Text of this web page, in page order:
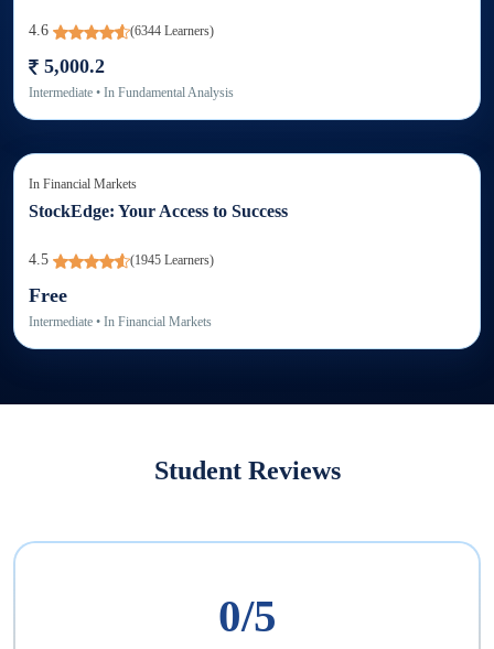
4.6 (6344 Learners)
5,000.2
Intermediate • In Fundamental Analysis
In Financial Markets
StockEdge: Your Access to Success
4.5 (1945 Learners)
Free
Intermediate • In Financial Markets
Student Reviews
0/5